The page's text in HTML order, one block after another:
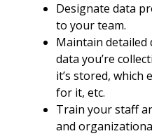
Designate data
to your team.
Maintain
data you’re
it’s stored, which
for it, etc.
Train your staff
and